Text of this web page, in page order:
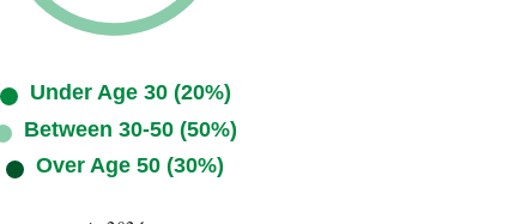
Under Age 30 (20%)
Between 30-50 (50%)
Over Age 50 (30%)